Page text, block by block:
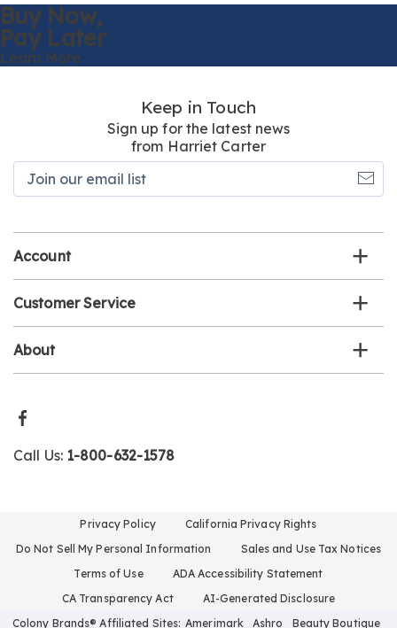
Buy Now,
Pay Later
Learn More
Keep in Touch
Sign up for the latest news
from Harriet Carter
Account
Customer Service
About
Call Us: 1-800-632-1578
Privacy Policy
California Privacy Rights
Do Not Sell My Personal Information
Sales and Use Tax Notices
Terms of Use
ADA Accessibility Statement
CA Transparency Act
AI-Generated Disclosure
Colony Brands® Affiliated Sites: Amerimark Ashro Beauty Boutique